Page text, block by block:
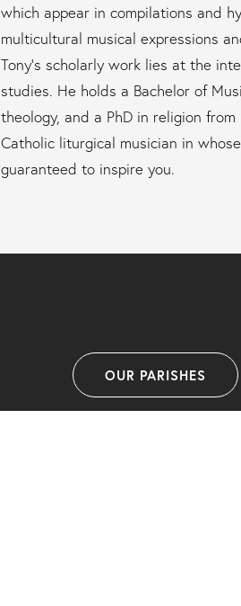
which appear in compilations and
multicultural musical expressions
Tony’s scholarly work lies at the
studies. He holds a Bachelor of
theology, and a PhD in religion
Catholic liturgical musician in
guaranteed to inspire you.
OUR PARISHES